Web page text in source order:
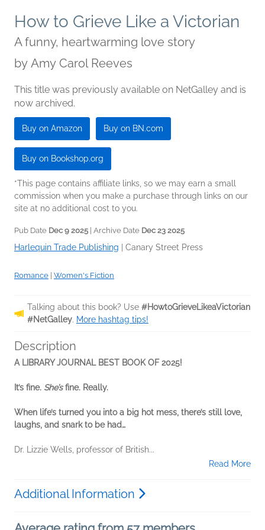
How to Grieve Like a Victorian
A funny, heartwarming love story
by Amy Carol Reeves
This title was previously available on NetGalley and is
now archived.
Buy on Amazon Buy on BN.com
Buy on Bookshop.org
*This page contains affiliate links, so we may earn a small
commission when you make a purchase through links on our
site at no additional cost to you.
Pub Date Dec 9 2025 | Archive Date Dec 23 2025
Harlequin Trade Publishing Canary Street Press
Romance Women's Fiction
Talking about this book? Use #HowtoGrieveLikeaVictorian
#NetGalley. More hashtag tips!
Description
A LIBRARY JOURNAL BEST BOOK OF 2025!
It’s fine. She’sfine. Really.
When life’s turned you into a big hot mess, there’s still love,
laughs, and snark to be had…
Dr. Lizzie Wells, professor of British...
Read More
Additional Information